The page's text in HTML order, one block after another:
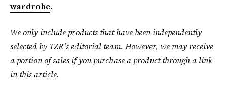
wardrobe.
We only include products that have been independently
selected by TZR’s editorial team. However, we may receive
a portion of sales if you purchase a product through a link
in this article.